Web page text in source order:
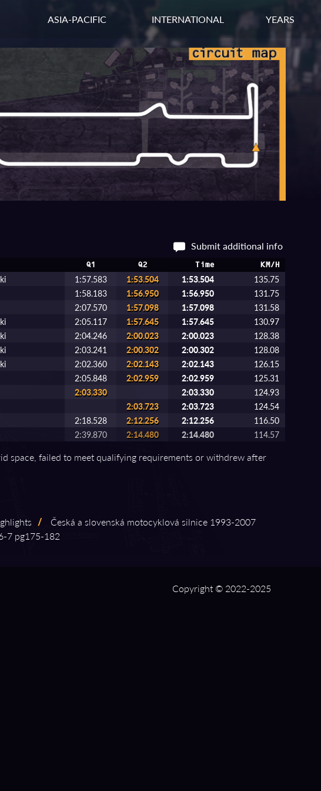
ASIA-PACIFIC INTERNATIONAL YEARS
Submit additional info
Q1 Q2 Time KM/H
1:57.583 1:53.504 1:53.504
135.75
1:58.183 1:56.950 1:56.950
131.75
2:07.570 1:57.098 1:57.098
131.58
2:05.117 1:57.645 1:57.645
130.97
2:04.246 2:00.023 2:00.023
128.38
2:03.241 2:00.302 2:00.302
128.08
2:02.360 2:02.143 2:02.143
126.15
2:05.848 2:02.959 2:02.959
125.31
2:03.330 2:03.330
124.93
2:03.723 2:03.723
124.54
2:18.528 2:12.256 2:12.256
116.50
2:39.870 2:14.480 2:14.480 114.57
space, failed to meet qualifying requirements or withdrew after
/
Česká a slovenská motocyklová silnice 1993⁠-⁠2007
⁠7 pg175⁠-⁠182
Copyright © 2022-2025